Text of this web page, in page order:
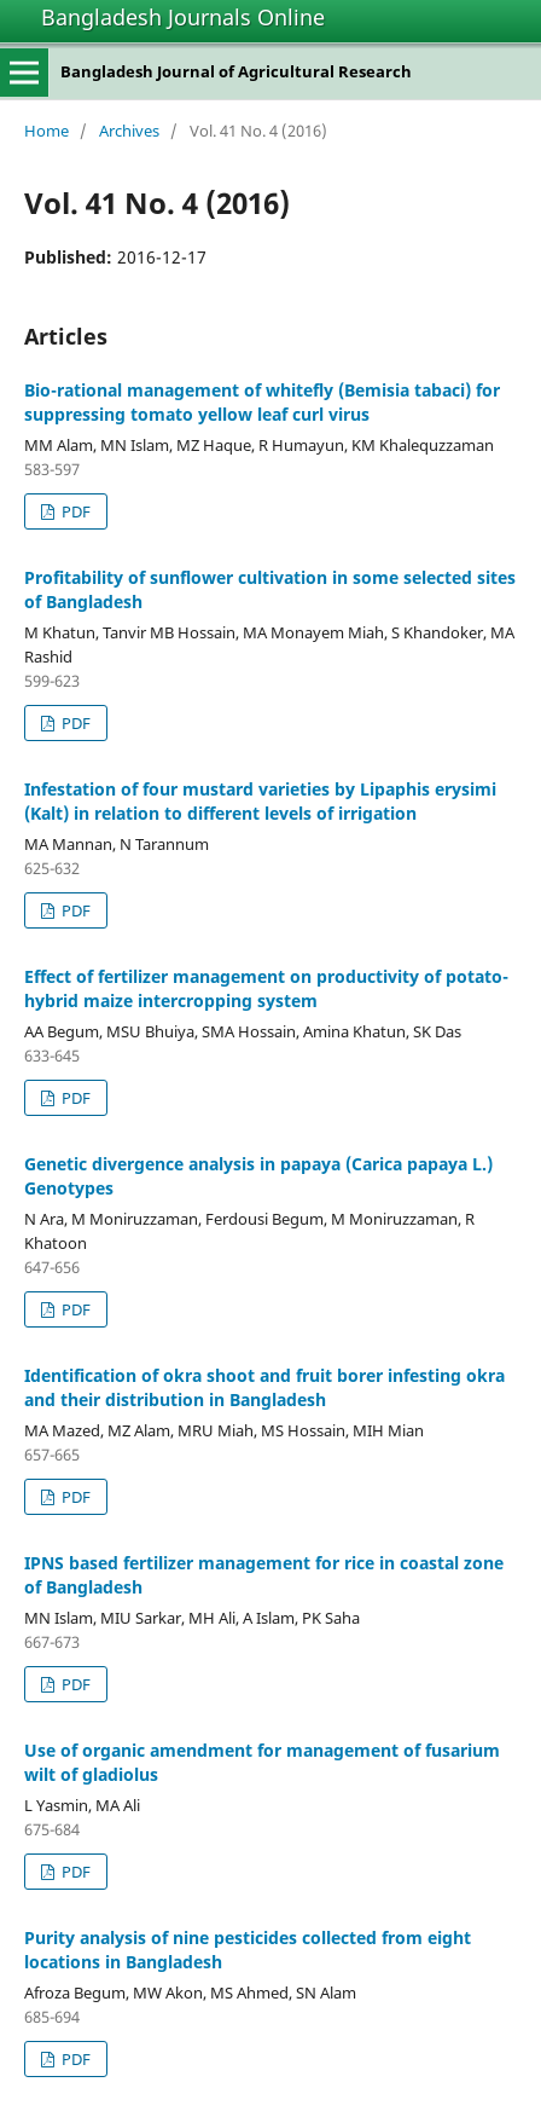
Bangladesh Journals Online
Bangladesh Journal of Agricultural Research
Home / Archives / Vol. 41 No. 4 (2016)
Vol. 41 No. 4 (2016)
Published: 2016-12-17
Articles
Bio-rational management of whitefly (Bemisia tabaci) for
suppressing tomato yellow leaf curl virus
MM Alam, MN Islam, MZ Haque, R Humayun, KM Khalequzzaman
583-597
PDF
Profitability of sunflower cultivation in some selected sites
of Bangladesh
M Khatun, Tanvir MB Hossain, MA Monayem Miah, S Khandoker, MA
Rashid
599-623
PDF
Infestation of four mustard varieties by Lipaphis erysimi
(Kalt) in relation to different levels of irrigation
MA Mannan, N Tarannum
625-632
PDF
Effect of fertilizer management on productivity of potato-
hybrid maize intercropping system
AA Begum, MSU Bhuiya, SMA Hossain, Amina Khatun, SK Das
633-645
PDF
Genetic divergence analysis in papaya (Carica papaya L.)
Genotypes
N Ara, M Moniruzzaman, Ferdousi Begum, M Moniruzzaman, R
Khatoon
647-656
PDF
Identification of okra shoot and fruit borer infesting okra
and their distribution in Bangladesh
MA Mazed, MZ Alam, MRU Miah, MS Hossain, MIH Mian
657-665
PDF
IPNS based fertilizer management for rice in coastal zone
of Bangladesh
MN Islam, MIU Sarkar, MH Ali, A Islam, PK Saha
667-673
PDF
Use of organic amendment for management of fusarium
wilt of gladiolus
L Yasmin, MA Ali
675-684
PDF
Purity analysis of nine pesticides collected from eight
locations in Bangladesh
Afroza Begum, MW Akon, MS Ahmed, SN Alam
685-694
PDF